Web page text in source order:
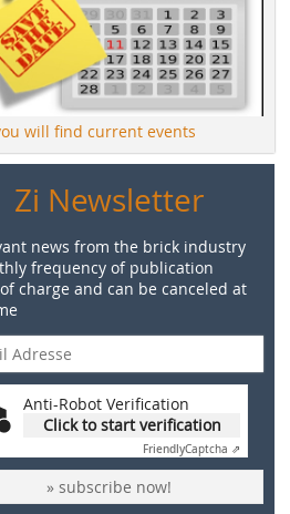
will find current events
Zi Newsletter
news from the brick industry
frequency of publication
charge and can be canceled at
Anti-Robot Verification
Click to start verification
FriendlyCaptcha ⇗
» subscribe now!